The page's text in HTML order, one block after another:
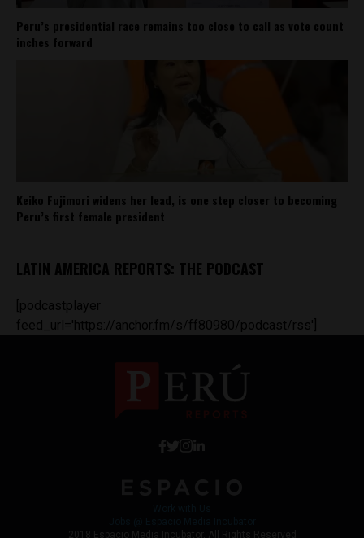
Peru’s presidential race remains too close to call as vote count
inches forward
Keiko Fujimori widens her lead, is one step closer to becoming
Peru’s first female president
LATIN AMERICA REPORTS: THE PODCAST
[podcastplayer
feed_url='https://anchor.fm/s/ff80980/podcast/rss']
2018 Espacio Media Incubator, All Rights Reserved